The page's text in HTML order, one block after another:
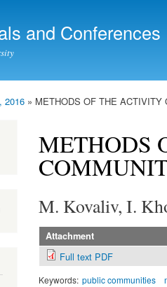
and Conferences
2016 » METHODS OF THE
METHODS
M. Kovaliv, I.
Attachment
Full text PDF
Keywords: public communities